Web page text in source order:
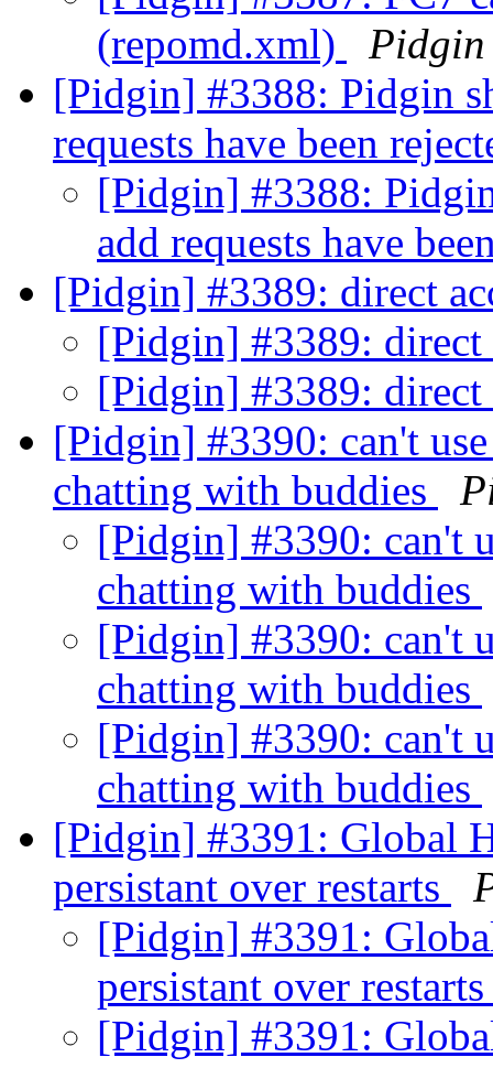
(repomd.xml)
Pidgin
[Pidgin] #3388: Pidgin
requests have been
[Pidgin] #3388:
add requests have
[Pidgin] #3389: direct
[Pidgin] #3389:
[Pidgin] #3389:
[Pidgin] #3390: can't
chatting with buddies
[Pidgin] #3390: can't
chatting with buddies
[Pidgin] #3390: can't
chatting with buddies
[Pidgin] #3390: can't
chatting with buddies
[Pidgin] #3391: Global
persistant over restarts
[Pidgin] #3391:
persistant over
[Pidgin] #3391: